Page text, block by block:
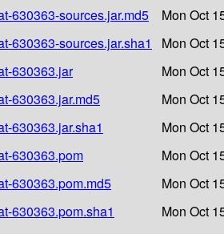
630363-sources.jar.md5
Mon Oct
630363-sources.jar.sha1
Mon Oct
630363.jar
Mon Oct
630363.jar.md5
Mon Oct
630363.jar.sha1
Mon Oct
630363.pom
Mon Oct
630363.pom.md5
Mon Oct
630363.pom.sha1
Mon Oct